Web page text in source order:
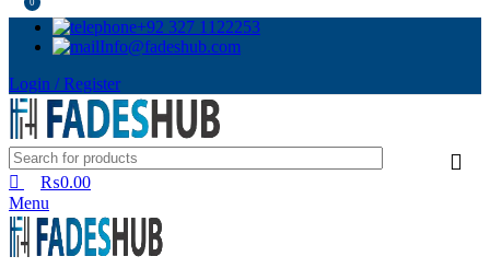
+92 327 1122253
Info@fadeshub.com
Login / Register
0
₨0.00
Menu